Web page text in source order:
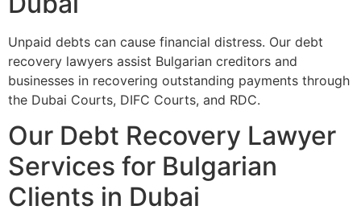
Unpaid debts can cause financial distress. Our debt
recovery lawyers assist Bulgarian creditors and
businesses in recovering outstanding payments through
the Dubai Courts, DIFC Courts, and RDC.
Our Debt Recovery Lawyer
Services for Bulgarian
Clients in Dubai